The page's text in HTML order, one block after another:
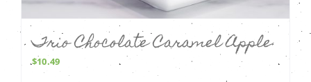
Trio Chocolate Caramel Apple
$10.49